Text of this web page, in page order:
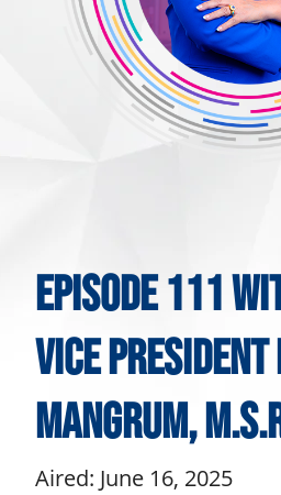
Episode 111
Vice
Mangrum,
Aired: June 16, 2025